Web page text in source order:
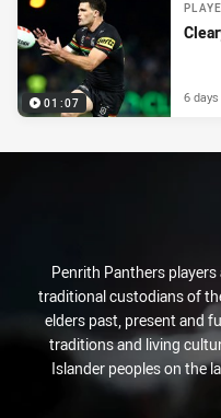
01:07 6
Penrith Panthers
traditional custodians of
elders past, present and
traditions and living
Islander peoples on the